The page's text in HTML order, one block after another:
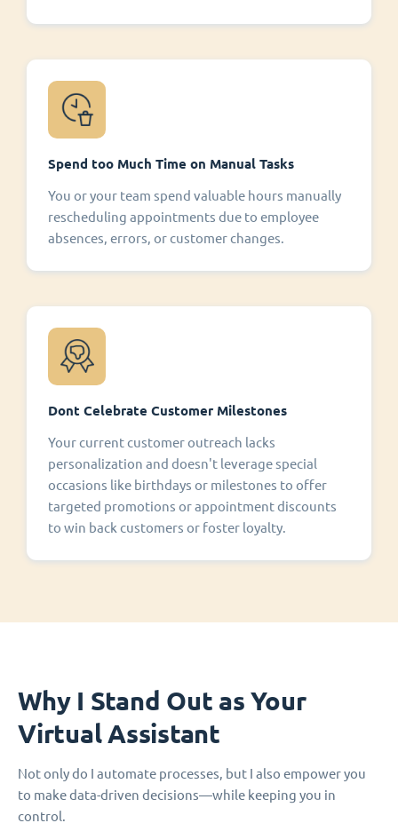
Spend too Much Time on Manual Tasks
You or your team spend valuable hours manually
rescheduling appointments due to employee
absences, errors, or customer changes.
Dont Celebrate Customer Milestones
Your current customer outreach lacks
personalization and doesn't leverage special
occasions like birthdays or milestones to offer
targeted promotions or appointment discounts
to win back customers or foster loyalty.
Why I Stand Out as Your
Virtual Assistant
Not only do I automate processes, but I also empower you
to make data-driven decisions—while keeping you in
control.